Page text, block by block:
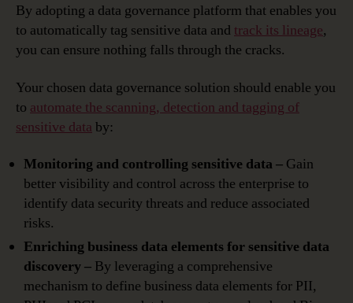
By adopting a data governance platform that enables you
to automatically tag sensitive data and track its lineage,
you can ensure nothing falls through the cracks.
Your chosen data governance solution should enable you
to automate the scanning, detection and tagging of
sensitive data by:
Monitoring and controlling sensitive data – Gain
better visibility and control across the enterprise to
identify data security threats and reduce associated
risks.
Enriching business data elements for sensitive data
discovery – By leveraging a comprehensive
mechanism to define business data elements for PII,